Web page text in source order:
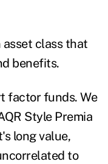
asset class that
benefits.
factor funds. We
Style Premia
long value,
to